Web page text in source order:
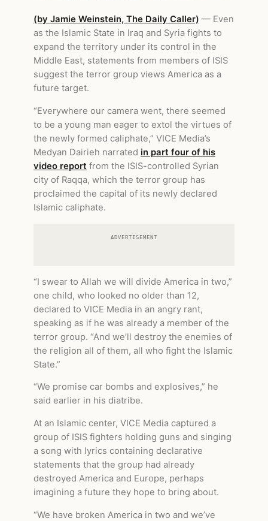
(by Jamie Weinstein, The Daily Caller) — Even
as the Islamic State in Iraq and Syria fights to
expand the territory under its control in the
Middle East, statements from members of ISIS
suggest the terror group views America as a
future target.
“Everywhere our camera went, there seemed
to be a young man eager to extol the virtues of
the newly formed caliphate,” VICE Media’s
Medyan Dairieh narrated in part four of his
video report from the ISIS-controlled Syrian
city of Raqqa, which the terror group has
proclaimed the capital of its newly declared
Islamic caliphate.
ADVERTISEMENT
“I swear to Allah we will divide America in two,”
one child, who looked no older than 12,
declared to VICE Media in an angry rant,
speaking as if he was already a member of the
terror group. “And we’ll destroy the enemies of
the religion all of them, all who fight the Islamic
State.”
“We promise car bombs and explosives,” he
said earlier in his diatribe.
At an Islamic center, VICE Media captured a
group of ISIS fighters holding guns and singing
a song with lyrics containing declarative
statements that the group had already
destroyed America and Europe, perhaps
imagining a future they hope to bring about.
“We have broken America in two and we’ve